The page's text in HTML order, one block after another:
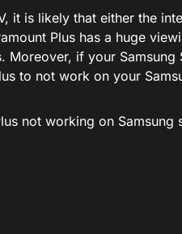
it is likely that either the
Plus has a huge
Moreover, if your Samsung
to not work on your
not working on Samsung